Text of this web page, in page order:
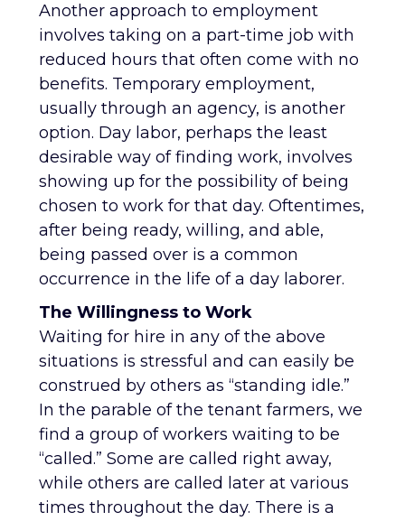
Another approach to employment
involves taking on a part-time job with
reduced hours that often come with no
benefits. Temporary employment,
usually through an agency, is another
option. Day labor, perhaps the least
desirable way of finding work, involves
showing up for the possibility of being
chosen to work for that day. Oftentimes,
after being ready, willing, and able,
being passed over is a common
occurrence in the life of a day laborer.
The Willingness to Work
Waiting for hire in any of the above
situations is stressful and can easily be
construed by others as “standing idle.”
In the parable of the tenant farmers, we
find a group of workers waiting to be
“called.” Some are called right away,
while others are called later at various
times throughout the day. There is a